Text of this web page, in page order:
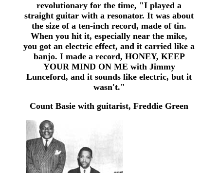
revolutionary for the time, "I played a
straight guitar with a resonator. It was about
the size of a ten-inch record, made of tin.
When you hit it, especially near the mike,
you got an electric effect, and it carried like a
banjo. I made a record, HONEY, KEEP
YOUR MIND ON ME with Jimmy
Lunceford, and it sounds like electric, but it
wasn't."
Count Basie with guitarist, Freddie Green